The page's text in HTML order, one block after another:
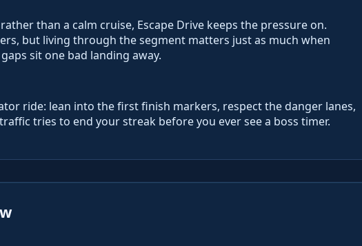
than a calm cruise, Escape Drive keeps the pressure on.
but living through the segment matters just as much when
sit one bad landing away.
ride: lean into the first finish markers, respect the danger lanes,
tries to end your streak before you ever see a boss timer.